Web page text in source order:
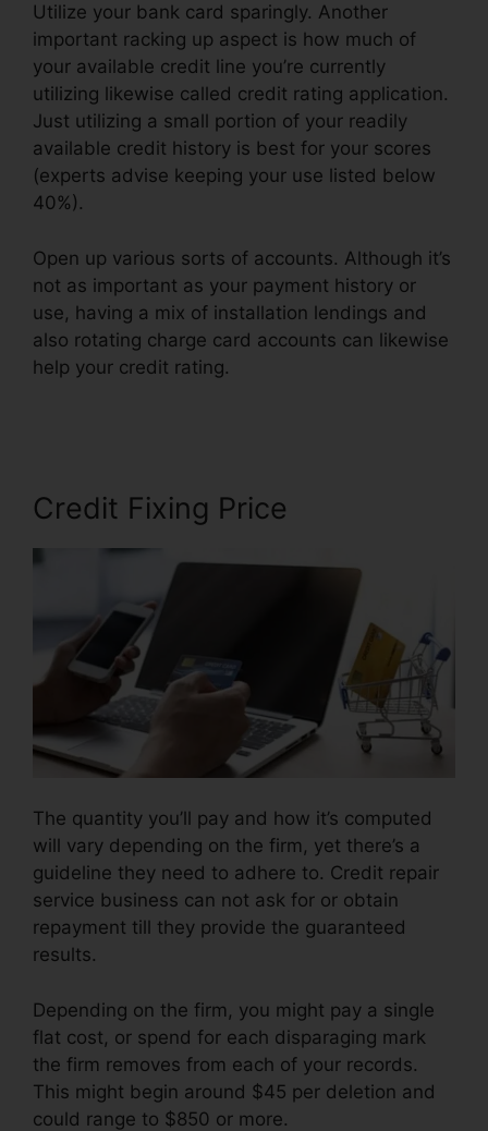
Utilize your bank card sparingly. Another
important racking up aspect is how much of
your available credit line you’re currently
utilizing likewise called credit rating application.
Just utilizing a small portion of your readily
available credit history is best for your scores
(experts advise keeping your use listed below
40%).
Open up various sorts of accounts. Although it’s
not as important as your payment history or
use, having a mix of installation lendings and
also rotating charge card accounts can likewise
help your credit rating.
Credit Fixing Price
The quantity you’ll pay and how it’s computed
will vary depending on the firm, yet there’s a
guideline they need to adhere to. Credit repair
service business can not ask for or obtain
repayment till they provide the guaranteed
results.
Depending on the firm, you might pay a single
flat cost, or spend for each disparaging mark
the firm removes from each of your records.
This might begin around $45 per deletion and
could range to $850 or more.